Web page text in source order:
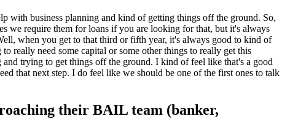
with business planning and kind of getting things off the ground. So,
we require them for loans if you are looking for that, but it's always
when you get to that third or fifth year, it's always good to kind of
really need some capital or some other things to really get this
trying to get things off the ground. I kind of feel like that's a good
that next step. I do feel like we should be one of the first ones to talk
their BAIL team (banker,